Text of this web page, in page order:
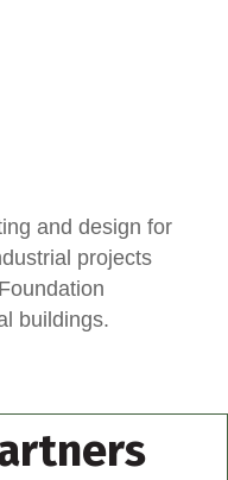
and design for
projects
buildings.